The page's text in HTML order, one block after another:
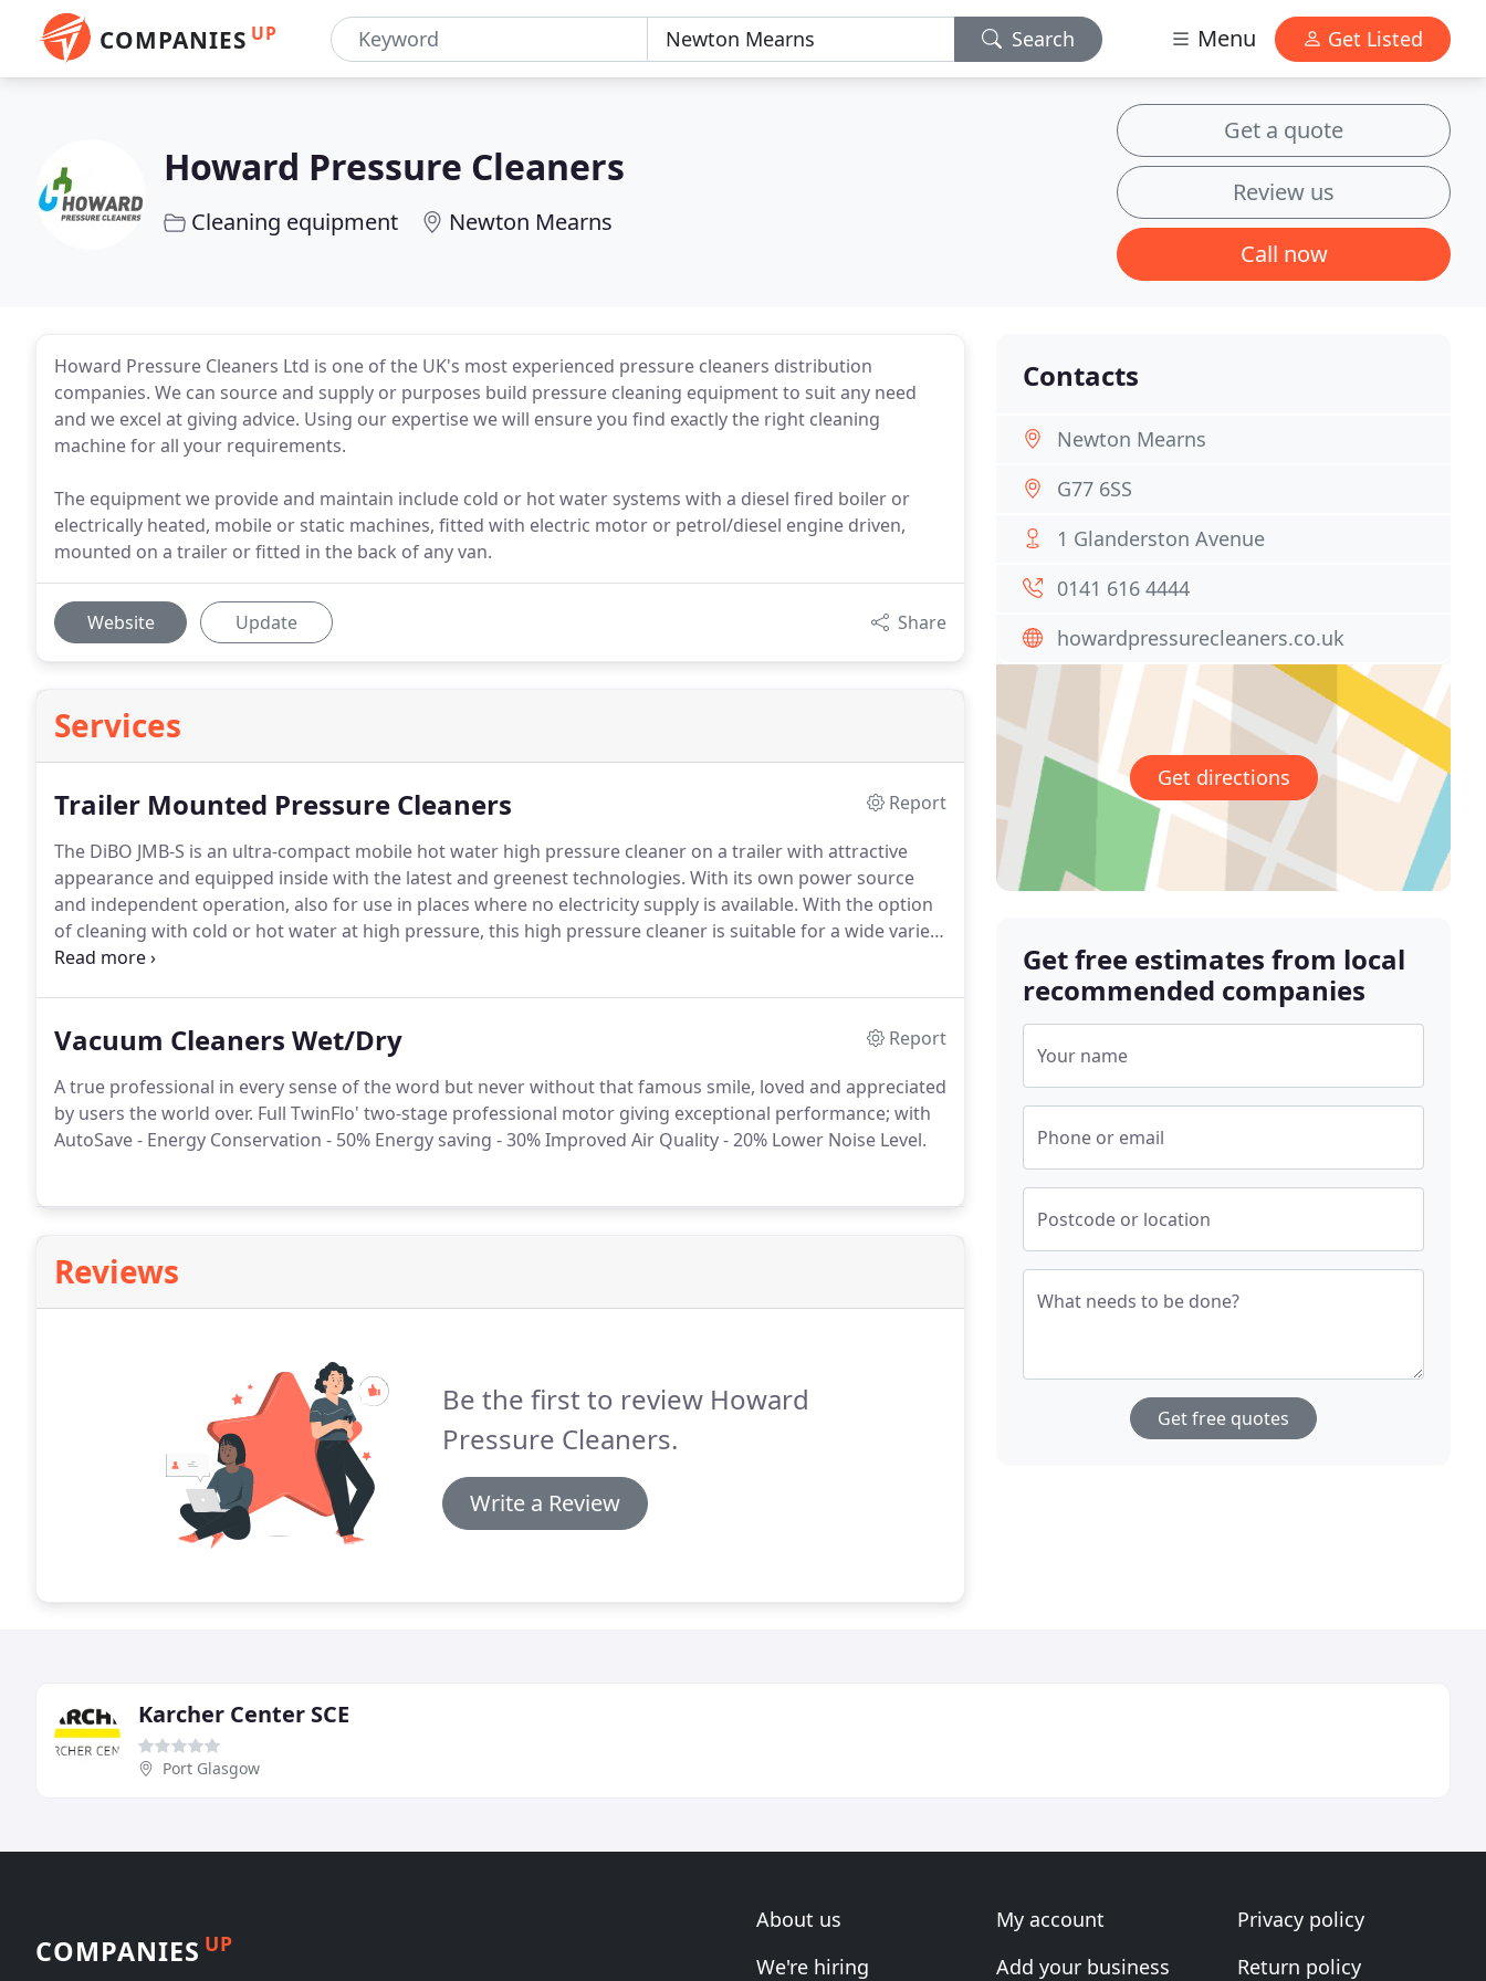
COMPANIES UP Search Menu Get Listed
Howard Pressure Cleaners
Cleaning equipment Newton Mearns
Get a quote
Review us
Call now
Howard Pressure Cleaners Ltd is one of the UK's most experienced pressure cleaners distribution
companies. We can source and supply or purposes build pressure cleaning equipment to suit any need
and we excel at giving advice. Using our expertise we will ensure you find exactly the right cleaning
machine for all your requirements.
The equipment we provide and maintain include cold or hot water systems with a diesel fired boiler or
electrically heated, mobile or static machines, fitted with electric motor or petrol/diesel engine driven,
mounted on a trailer or fitted in the back of any van.
Website Update Share
Services
Trailer Mounted Pressure Cleaners
Report
The DiBO JMB-S is an ultra-compact mobile hot water high pressure cleaner on a trailer with attractive
appearance and equipped inside with the latest and greenest technologies. With its own power source
and independent operation, also for use in places where no electricity supply is available. With the option
of cleaning with cold or hot water at high pressure, this high pressure cleaner is suitable for a wide variety
of cleaning work.
Vacuum Cleaners Wet/Dry
Report
A true professional in every sense of the word but never without that famous smile, loved and appreciated
by users the world over. Full TwinFlo' two-stage professional motor giving exceptional performance; with
AutoSave - Energy Conservation - 50% Energy saving - 30% Improved Air Quality - 20% Lower Noise Level.
Reviews
Be the first to review Howard
Pressure Cleaners.
Write a Review
Contacts
Newton Mearns
G77 6SS
1 Glanderston Avenue
0141 616 4444
howardpressurecleaners.co.uk
Get directions
Get free estimates from local
recommended companies
Your name
Phone or email
Postcode or location
What needs to be done?
Get free quotes
Karcher Center SCE
Port Glasgow
COMPANIES UP
About us
We're hiring
My account
Add your business
Privacy policy
Return policy